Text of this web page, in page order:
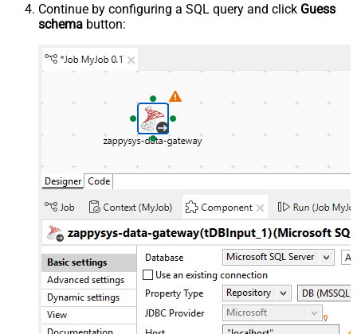
Continue by configuring a SQL query and click Guess
schema button: